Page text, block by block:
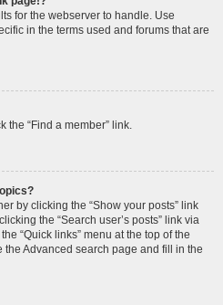
for the webserver to handle. Use
in the terms used and forums that are
the “Find a member” link.
by clicking the “Show your posts” link
the “Search user’s posts” link via
“Quick links” menu at the top of the
the Advanced search page and fill in the